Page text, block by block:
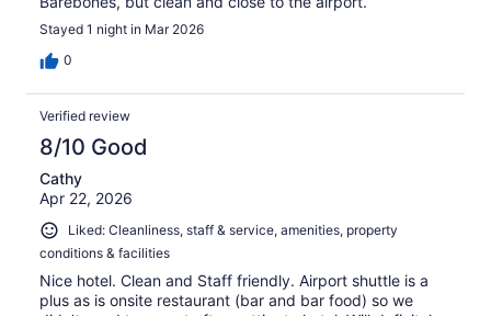
Stayed 1 night in Mar 2026
0
Verified review
8/10 Good
Cathy
Apr 22, 2026
Liked: Cleanliness, staff & service, amenities, property
conditions & facilities
Nice hotel. Clean and Staff friendly. Airport shuttle is a
plus as is onsite restaurant (bar and bar food) so we